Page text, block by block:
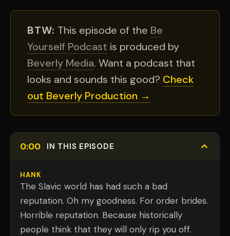
BTW: This episode of the Be
Yourself Podcast is produced by
Beverly Media. Want a podcast that
looks and sounds this good? Check
out Beverly Production →
0:00 IN THIS EPISODE
HANK
The Slavic world has had such a bad
reputation. Oh my goodness. For order brides.
Horrible reputation. Because historically
people think that they will only rip you off.